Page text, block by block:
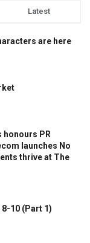
Latest
are here
honours PR
launches No
thrive at The
8-10 (Part 1)